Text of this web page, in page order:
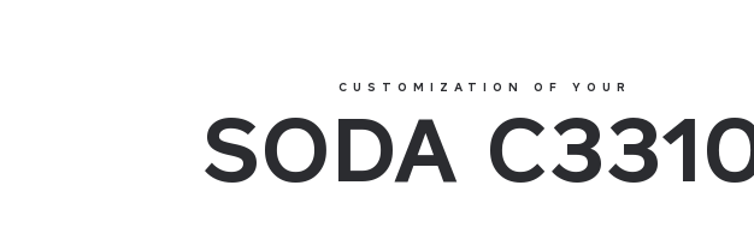
CUSTOMIZATION OF YOUR
SODA